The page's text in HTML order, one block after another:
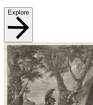
Explore